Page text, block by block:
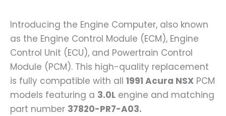
Introducing the Engine Computer, also known
as the Engine Control Module (ECM), Engine
Control Unit (ECU), and Powertrain Control
Module (PCM). This high-quality replacement
is fully compatible with all 1991 Acura NSX PCM
models featuring a 3.0L engine and matching
part number 37820-PR7-A03.